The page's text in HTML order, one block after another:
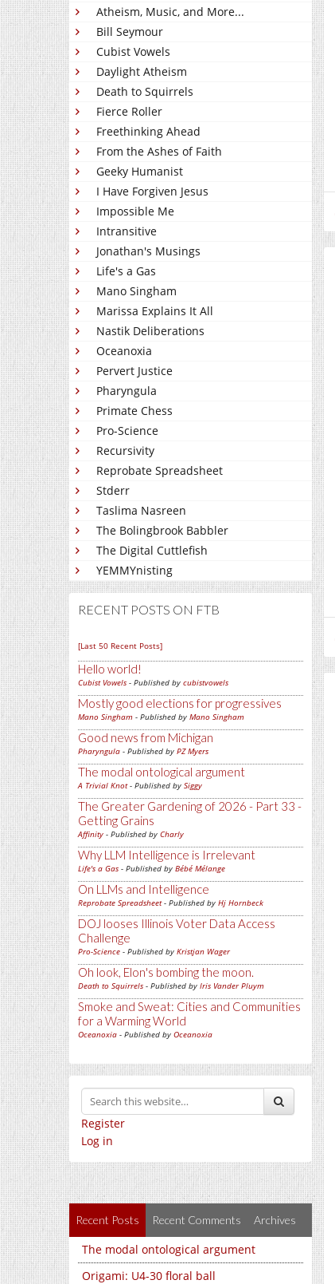
Atheism, Music, and More...
Bill Seymour
Cubist Vowels
Daylight Atheism
Death to Squirrels
Fierce Roller
Freethinking Ahead
From the Ashes of Faith
Geeky Humanist
I Have Forgiven Jesus
Impossible Me
Intransitive
Jonathan's Musings
Life's a Gas
Mano Singham
Marissa Explains It All
Nastik Deliberations
Oceanoxia
Pervert Justice
Pharyngula
Primate Chess
Pro-Science
Recursivity
Reprobate Spreadsheet
Stderr
Taslima Nasreen
The Bolingbrook Babbler
The Digital Cuttlefish
YEMMYnisting
RECENT POSTS ON FTB
[Last 50 Recent Posts]
Hello world!
Cubist Vowels - Published by cubistvowels
Mostly good elections for progressives
Mano Singham - Published by Mano Singham
Good news from Michigan
Pharyngula - Published by PZ Myers
The modal ontological argument
A Trivial Knot- Published by Siggy
The Greater Gardening of 2026 - Part 33 -
Getting Grains
Affinity - Published by Charly
Why LLM Intelligence is Irrelevant
Life's a Gas - Published by Bébé Mélange
On LLMs and Intelligence
Reprobate Spreadsheet- Published by Hj Hornbeck
DOJ looses Illinois Voter Data Access
Challenge
Pro-Science - Published by Kristjan Wager
Oh look, Elon's bombing the moon.
Death to Squirrels - Published by Iris Vander Pluym
Smoke and Sweat: Cities and Communities
for a Warming World
Oceanoxia - Published by Oceanoxia
Register
Log in
Recent Posts Recent Comments Archives
The modal ontological argument
Origami: U4-30 floral ball